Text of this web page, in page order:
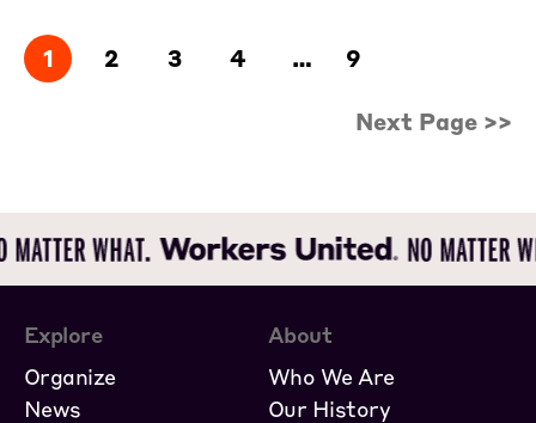
1 2 3 4 … 9
Next Page >>
Explore
Organize
News
About
Who We Are
Our History